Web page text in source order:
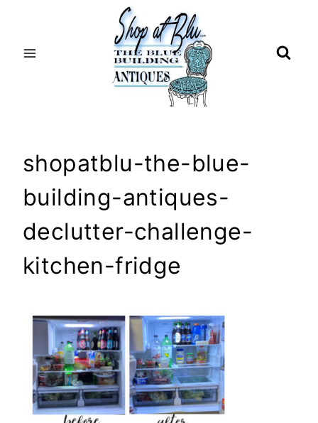
shopatblu-the-blue-
building-antiques-
declutter-challenge-
kitchen-fridge